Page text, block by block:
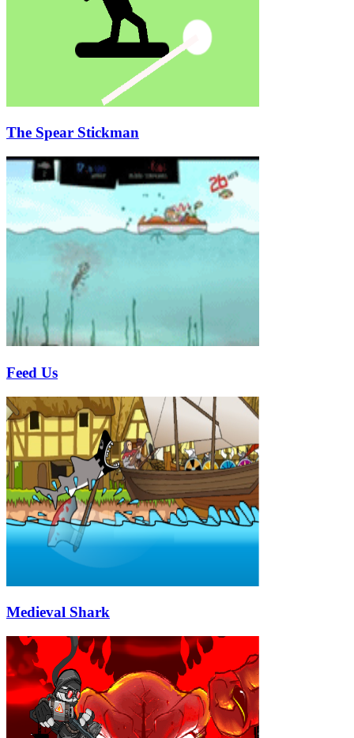
The Spear Stickman
Feed Us
Medieval Shark